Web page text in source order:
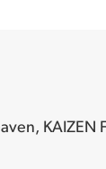
KAIZEN